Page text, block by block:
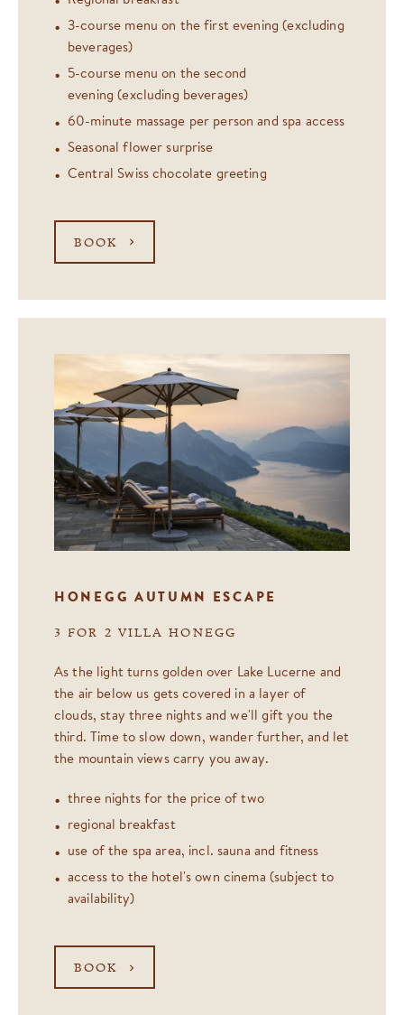
3-course menu on the first evening (excluding
beverages)
5-course menu on the second
evening (excluding beverages)
60-minute massage per person and spa access
Seasonal flower surprise
Central Swiss chocolate greeting
BOOK
HONEGG AUTUMN ESCAPE
3 FOR 2 VILLA HONEGG
As the light turns golden over Lake Lucerne and
the air below us gets covered in a layer of
clouds, stay three nights and we'll gift you the
third. Time to slow down, wander further, and let
the mountain views carry you away.
three nights for the price of two
regional breakfast
use of the spa area, incl. sauna and fitness
access to the hotel's own cinema (subject to
availability)
BOOK